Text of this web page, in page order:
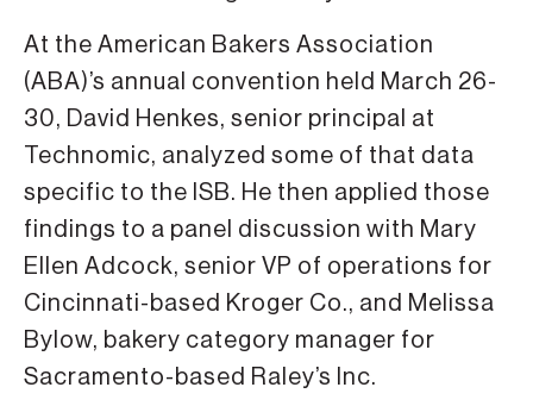
At the American Bakers Association
(ABA)’s annual convention held March 26-
30, David Henkes, senior principal at
Technomic, analyzed some of that data
specific to the ISB. He then applied those
findings to a panel discussion with Mary
Ellen Adcock, senior VP of operations for
Cincinnati-based Kroger Co., and Melissa
Bylow, bakery category manager for
Sacramento-based Raley’s Inc.